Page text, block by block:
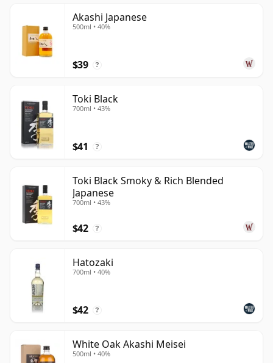
Akashi Japanese
500ml • 40%
$39 ?
Toki Black
700ml • 43%
$41 ?
Toki Black Smoky & Rich Blended
Japanese
700ml • 43%
$42 ?
Hatozaki
700ml • 40%
$42 ?
White Oak Akashi Meisei
500ml • 40%